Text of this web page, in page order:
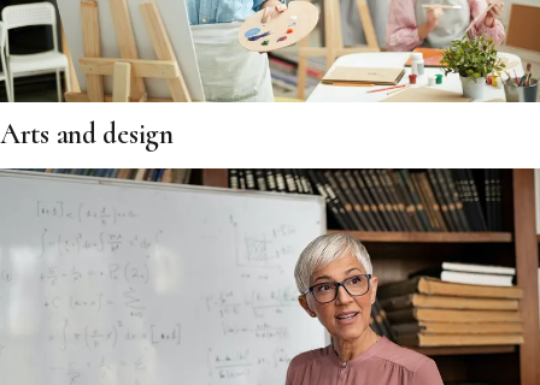
Arts and design